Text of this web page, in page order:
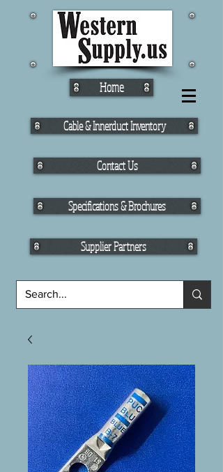
Home
Cable & Innerduct Inventory
Contact Us
Specifications & Brochures
Supplier Partners